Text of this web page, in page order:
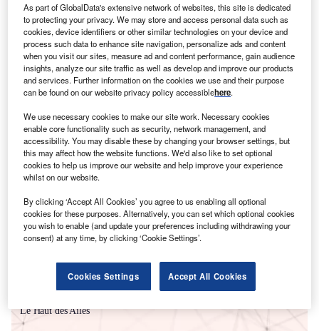
Smarter leaders trust GlobalData
Le Haut des Ailes
As part of GlobalData's extensive network of websites, this site is dedicated
to protecting your privacy. We may store and access personal data such as
cookies, device identifiers or other similar technologies on your device and
process such data to enhance site navigation, personalize ads and content
when you visit our sites, measure ad and content performance, gain audience
insights, analyze our site traffic as well as develop and improve our products
and services. Further information on the cookies we use and their purpose
can be found on our website privacy policy accessiblehere.
We use necessary cookies to make our site work. Necessary cookies
enable core functionality such as security, network management, and
accessibility. You may disable these by changing your browser settings, but
this may affect how the website functions. We'd also like to set optional
cookies to help us improve our website and help improve your experience
whilst on our website.
By clicking ‘Accept All Cookies’ you agree to us enabling all optional
cookies for these purposes. Alternatively, you can set which optional cookies
you wish to enable (and update your preferences including withdrawing your
consent) at any time, by clicking ‘Cookie Settings’.
Cookies Settings Accept All Cookies